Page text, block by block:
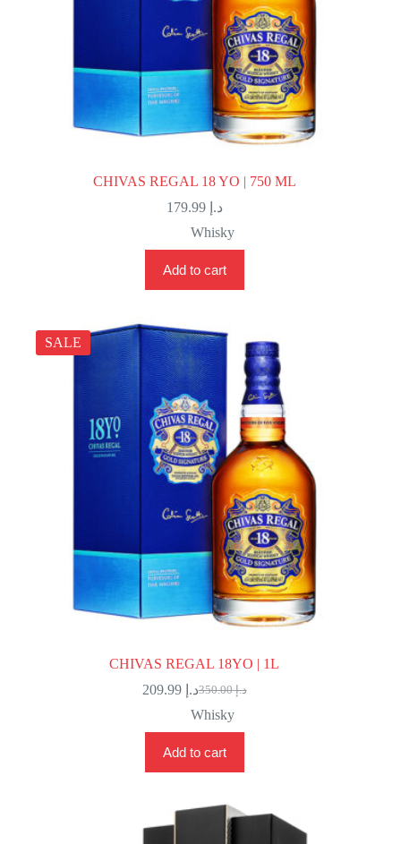
CHIVAS REGAL 18 YO | 750 ML
د.إ 179.99
Whisky
Add to cart
SALE
CHIVAS REGAL 18YO | 1L
د.إ350.00
Original
price
د.إ 209.99
Current
price
Whisky
Add to cart